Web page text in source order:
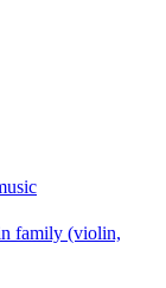
family (violin,